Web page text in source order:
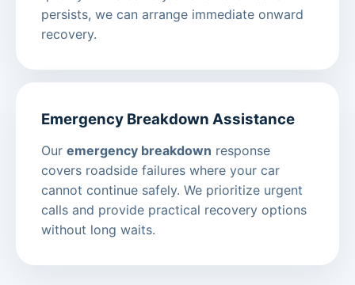
persists, we can arrange immediate onward
recovery.
Emergency Breakdown Assistance
Our emergency breakdown response
covers roadside failures where your car
cannot continue safely. We prioritize urgent
calls and provide practical recovery options
without long waits.